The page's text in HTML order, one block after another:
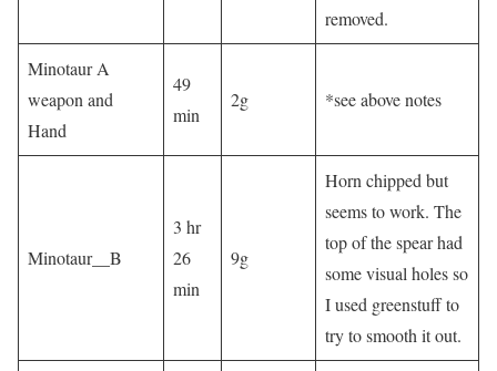
removed.
Minotaur A
weapon and
Hand
49
min
2g *see above notes
Minotaur__B
3 hr
26
min
9g
Horn chipped but
seems to work. The
top of the spear had
some visual holes so
I used greenstuff to
try to smooth it out.